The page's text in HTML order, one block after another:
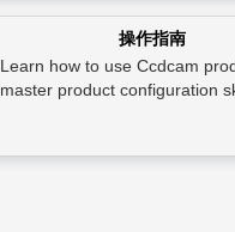
操作指南
Learn how to use Ccdcam
master product configuration